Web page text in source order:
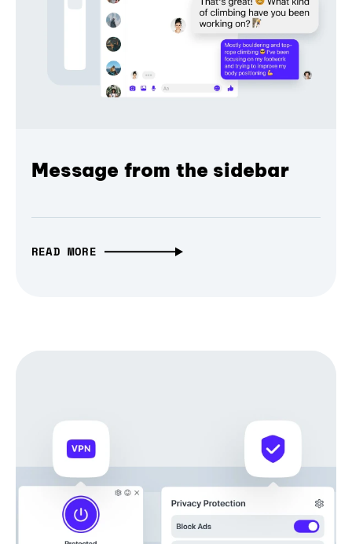
Message from the sidebar
READ MORE